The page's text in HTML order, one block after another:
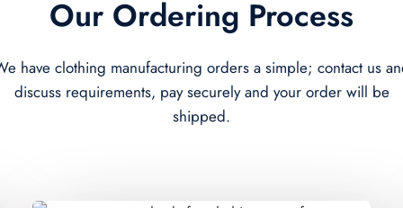
Our Ordering Process
have clothing manufacturing orders a simple; contact us
discuss requirements, pay securely and your order will be
shipped.